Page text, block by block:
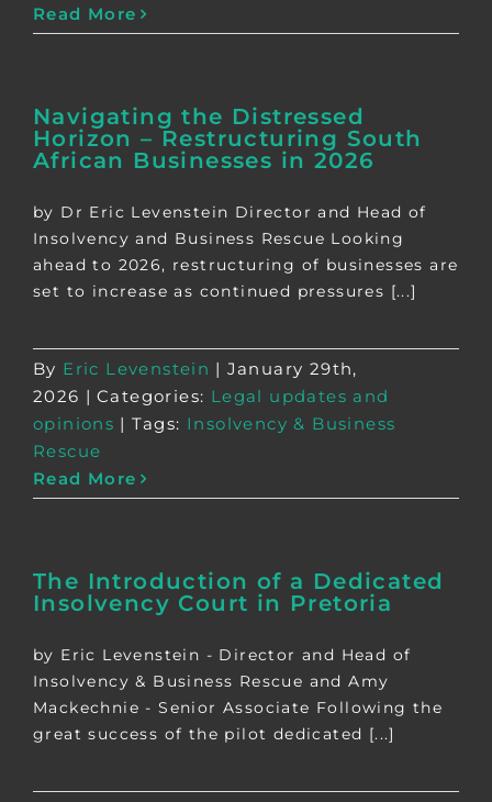
Read More
Navigating the Distressed
Horizon – Restructuring South
African Businesses in 2026
by Dr Eric Levenstein Director and Head of
Insolvency and Business Rescue Looking
ahead to 2026, restructuring of businesses are
set to increase as continued pressures [...]
By Eric Levenstein | January 29th,
2026 | Categories: Legal updates and
opinions | Tags: Insolvency & Business
Rescue
Read More
The Introduction of a Dedicated
Insolvency Court in Pretoria
by Eric Levenstein - Director and Head of
Insolvency & Business Rescue and Amy
Mackechnie - Senior Associate Following the
great success of the pilot dedicated [...]